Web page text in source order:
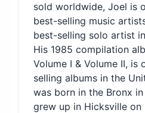
sold worldwide, Joel is
best-selling music
best-selling solo artist
His 1985 compilation
Volume I & Volume II, is
selling albums in the
was born in the Bronx
grew up in Hicksville on